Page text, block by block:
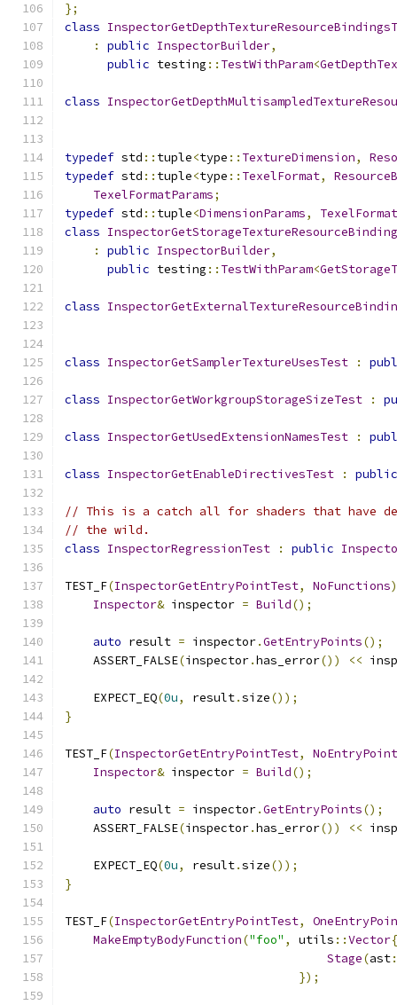
};
class
:
public InspectorBuilder,
public testing :: TestWithParam<
class
typedef std :: tuple<type :: TextureDimension,
typedef std :: tuple<type :: TexelFormat,
TexelFormatParams;
typedef std :: tuple<DimensionParams,
class
:
public InspectorBuilder,
public testing :: TestWithParam<
class
class InspectorGetSamplerTextureUsesTest :
class InspectorGetWorkgroupStorageSizeTest :
class InspectorGetUsedExtensionNamesTest :
class InspectorGetEnableDirectivesTest : public
// This is a catch all for shaders that have
// the wild.
class InspectorRegressionTest : public
TEST_F(InspectorGetEntryPointTest, NoFunctions)
Inspector& inspector = Build();
auto result = inspector.GetEntryPoints();
    ASSERT_FALSE
(inspector.has_error()) <<
    EXPECT_EQ
(0u, result.size());
}
TEST_F(InspectorGetEntryPointTest,
Inspector& inspector = Build();
auto result = inspector.GetEntryPoints();
    ASSERT_FALSE
(inspector.has_error()) <<
    EXPECT_EQ
(0u, result.size());
}
TEST_F(InspectorGetEntryPointTest,
MakeEmptyBodyFunction("foo" , utils ::Vector{
Stage(ast
});